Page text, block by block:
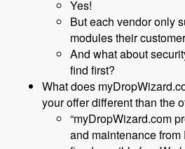
Yes!
But each vendor only
modules their
And what about
find first?
What does
your offer different than the
“myDropWizard.com
and maintenance